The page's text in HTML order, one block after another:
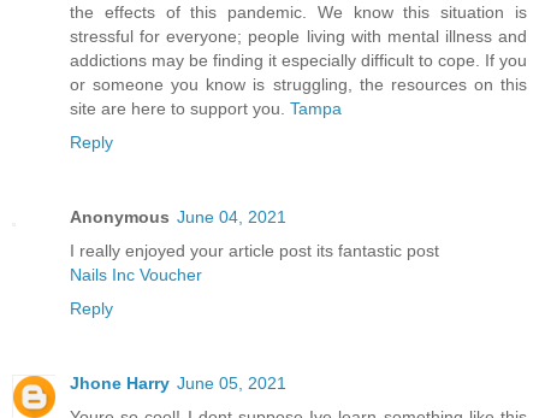
the effects of this pandemic. We know this situation is
stressful for everyone; people living with mental illness and
addictions may be finding it especially difficult to cope. If you
or someone you know is struggling, the resources on this
site are here to support you. Tampa
Reply
Anonymous June 04, 2021
I really enjoyed your article post its fantastic post
Nails Inc Voucher
Reply
Jhone Harry June 05, 2021